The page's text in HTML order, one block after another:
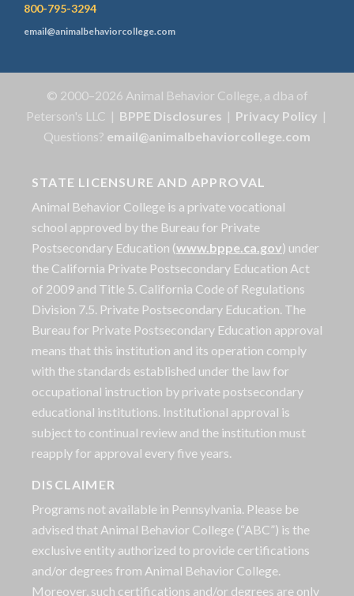
800-795-3294
email@animalbehaviorcollege.com
© 2000–2026 Animal Behavior College, a dba of
Peterson's LLC | BPPE Disclosures | Privacy Policy |
Questions? email@animalbehaviorcollege.com
STATE LICENSURE AND APPROVAL
Animal Behavior College is a private vocational
school approved by the Bureau for Private
Postsecondary Education (www.bppe.ca.gov) under
the California Private Postsecondary Education Act
of 2009 and Title 5. California Code of Regulations
Division 7.5. Private Postsecondary Education. The
Bureau for Private Postsecondary Education approval
means that this institution and its operation comply
with the standards established under the law for
occupational instruction by private postsecondary
educational institutions. Institutional approval is
subject to continual review and the institution must
reapply for approval every five years.
DISCLAIMER
Programs not available in Pennsylvania. Please be
advised that Animal Behavior College (“ABC”) is the
exclusive entity authorized to provide certifications
and/or degrees from Animal Behavior College.
Moreover, such certifications and/or degrees are only